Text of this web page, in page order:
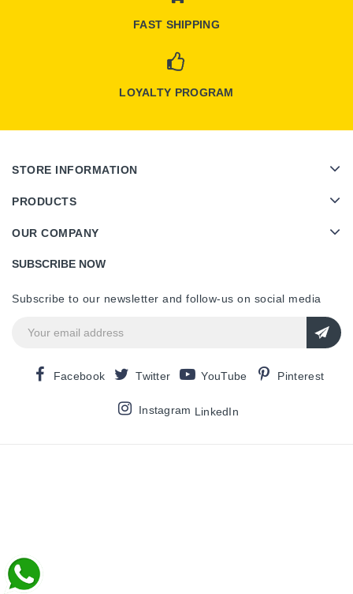
FAST SHIPPING
LOYALTY PROGRAM
STORE INFORMATION
PRODUCTS
OUR COMPANY
SUBSCRIBE NOW
Subscribe to our newsletter and follow-us on social media
Facebook Twitter YouTube Pinterest
Instagram LinkedIn